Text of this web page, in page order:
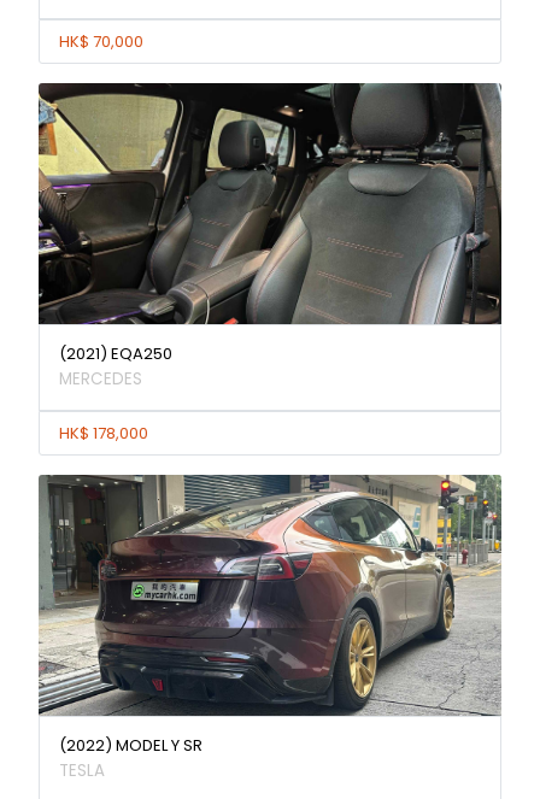
HK$ 70,000
(2021) EQA250
MERCEDES
HK$ 178,000
(2022) MODEL Y SR
TESLA